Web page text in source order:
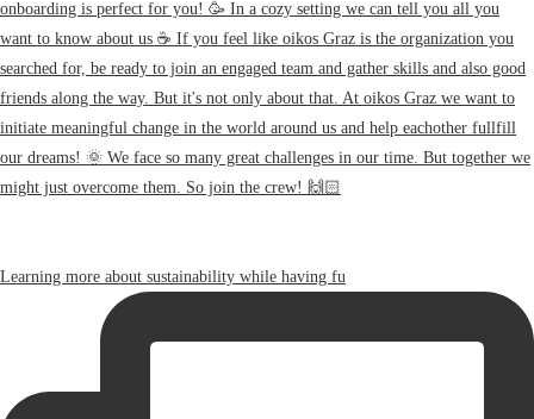
Learning more about sustainability while having fu